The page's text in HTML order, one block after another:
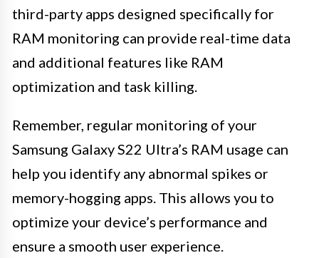
third-party apps designed specifically for
RAM monitoring can provide real-time data
and additional features like RAM
optimization and task killing.
Remember, regular monitoring of your
Samsung Galaxy S22 Ultra’s RAM usage can
help you identify any abnormal spikes or
memory-hogging apps. This allows you to
optimize your device’s performance and
ensure a smooth user experience.